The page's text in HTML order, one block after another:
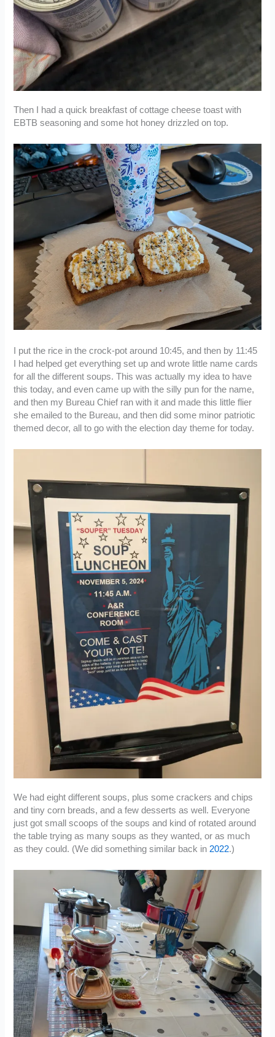
Then I had a quick breakfast of cottage cheese toast with
EBTB seasoning and some hot honey drizzled on top.
I put the rice in the crock-pot around 10:45, and then by 11:45
I had helped get everything set up and wrote little name cards
for all the different soups. This was actually my idea to have
this today, and even came up with the silly pun for the name,
and then my Bureau Chief ran with it and made this little flier
she emailed to the Bureau, and then did some minor patriotic
themed decor, all to go with the election day theme for today.
We had eight different soups, plus some crackers and chips
and tiny corn breads, and a few desserts as well. Everyone
just got small scoops of the soups and kind of rotated around
the table trying as many soups as they wanted, or as much
as they could. (We did something similar back in 2022.)